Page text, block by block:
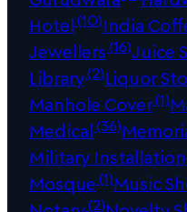
Hotel(10)India
Jewellers(16)Juice
Library(2)Liquor
Manhole Cover(1)
Medical(36)
Military Installation
Mosque(1)Music
(2)